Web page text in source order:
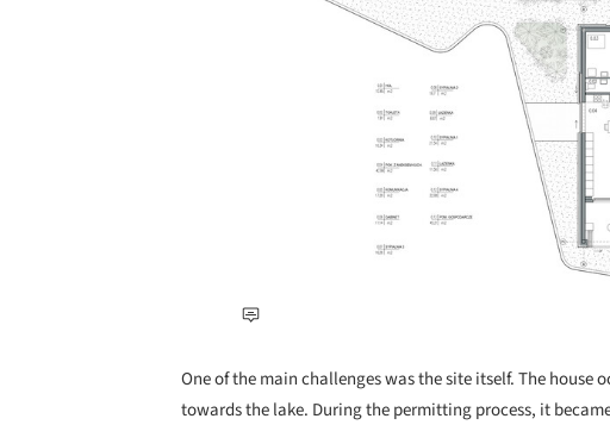
One of the main challenges was the site itself. The house
towards the lake. During the permitting process, it